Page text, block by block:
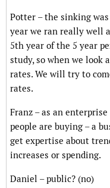
Potter – the sinking
year we ran really well
5th year of the 5 year
study, so when we look
rates. We will try to
rates.
Franz – as an
people are buying – a
get expertise about
increases or spending.
Daniel – public? (no)